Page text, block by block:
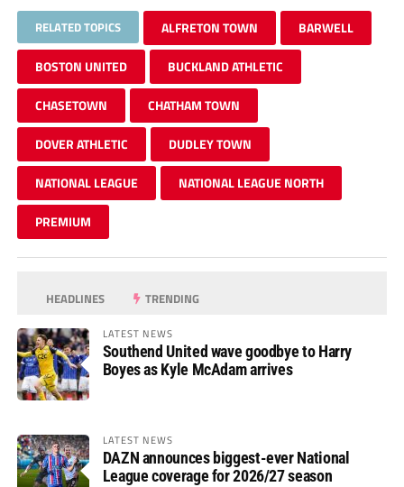
RELATED TOPICS ALFRETON TOWN BARWELL
BOSTON UNITED BUCKLAND ATHLETIC
CHASETOWN CHATHAM TOWN
DOVER ATHLETIC DUDLEY TOWN
NATIONAL LEAGUE NATIONAL LEAGUE NORTH
PREMIUM
HEADLINES TRENDING
LATEST NEWS
Southend United wave goodbye to Harry
Boyes as Kyle McAdam arrives
LATEST NEWS
DAZN announces biggest-ever National
League coverage for 2026/27 season